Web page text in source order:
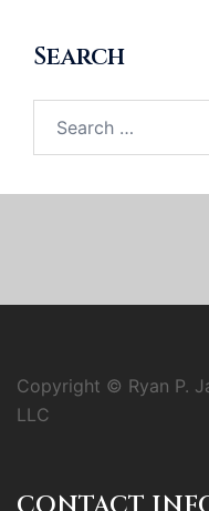
Search
Copyright © Ryan P.
LLC